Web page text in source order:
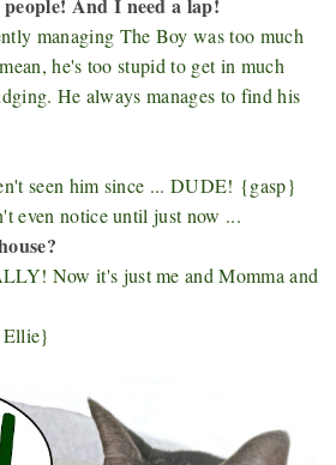
And I need a lap!
managing The Boy was too much
he's too stupid to get in much
He always manages to find his
seen him since ... DUDE! {gasp}
even notice until just now ...
Now it's just me and Momma and
Ellie}